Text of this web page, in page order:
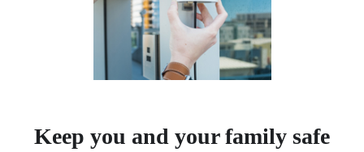
Keep you and your family safe